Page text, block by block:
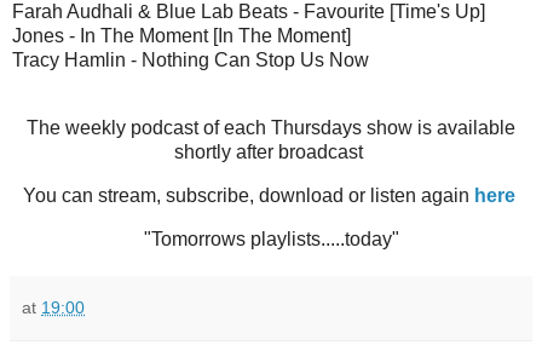
Farah Audhali & Blue Lab Beats - Favourite [Time's Up]
Jones - In The Moment [In The Moment]
Tracy Hamlin - Nothing Can Stop Us Now
The weekly podcast of each Thursdays show is available
shortly after broadcast
You can stream, subscribe, download or listen again here
"Tomorrows playlists.....today"
at 19:00